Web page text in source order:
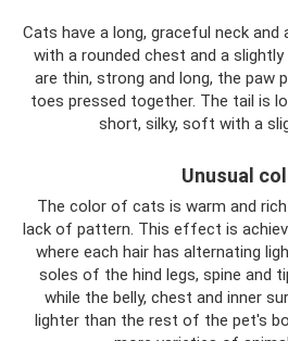
Cats have a long, graceful neck and
with a rounded chest and a
are thin, strong and long, the paw
toes pressed together. The tail is
short, silky, soft with a
Unusual
The color of cats is warm and
lack of pattern. This effect is
where each hair has alternating
soles of the hind legs, spine and
while the belly, chest and inner
lighter than the rest of the pet's